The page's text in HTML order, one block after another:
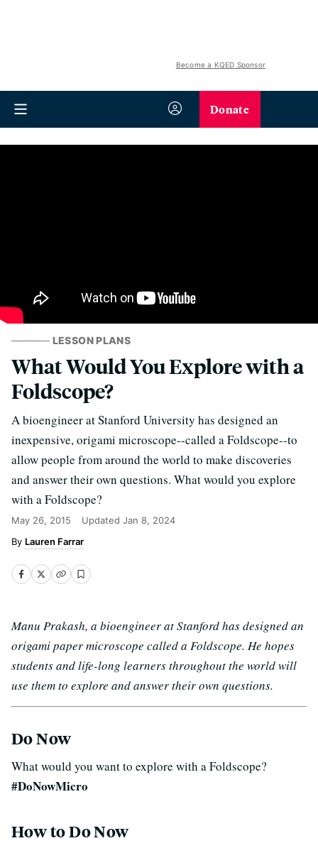
Become a KQED Sponsor
Donate
LESSON PLANS
What Would You Explore with a
Foldscope?
A bioengineer at Stanford University has designed an
inexpensive, origami microscope--called a Foldscope--to
allow people from around the world to make discoveries
and answer their own questions. What would you explore
with a Foldscope?
May 26, 2015 Updated Jan 8, 2024
Lauren Farrar
Manu Prakash, a bioengineer at Stanford has designed an
origami paper microscope called a Foldscope. He hopes
students and life-long learners throughout the world will
use them to explore and answer their own questions.
Do Now
What would you want to explore with a Foldscope?
#DoNowMicro
How to Do Now